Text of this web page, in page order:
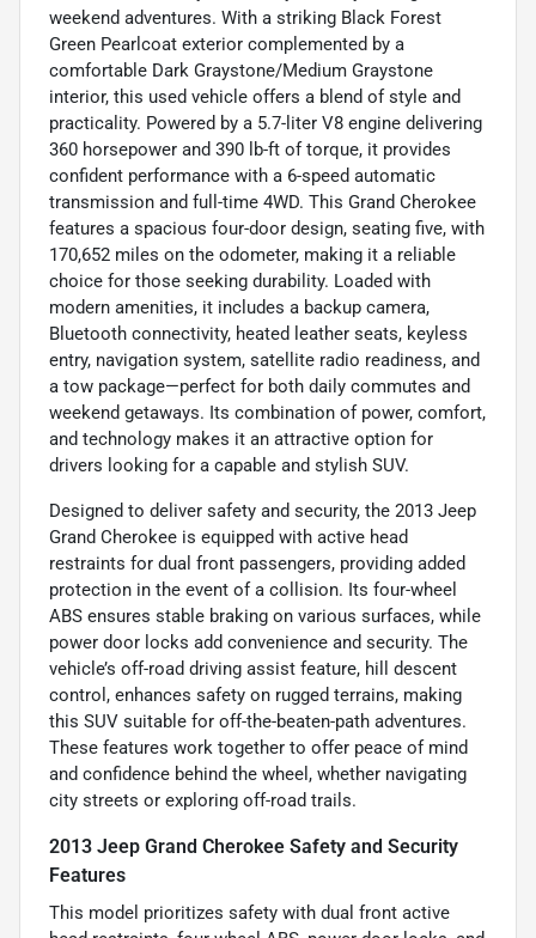
weekend adventures. With a striking Black Forest
Green Pearlcoat exterior complemented by a
comfortable Dark Graystone/Medium Graystone
interior, this used vehicle offers a blend of style and
practicality. Powered by a 5.7-liter V8 engine delivering
360 horsepower and 390 lb-ft of torque, it provides
confident performance with a 6-speed automatic
transmission and full-time 4WD. This Grand Cherokee
features a spacious four-door design, seating five, with
170,652 miles on the odometer, making it a reliable
choice for those seeking durability. Loaded with
modern amenities, it includes a backup camera,
Bluetooth connectivity, heated leather seats, keyless
entry, navigation system, satellite radio readiness, and
a tow package—perfect for both daily commutes and
weekend getaways. Its combination of power, comfort,
and technology makes it an attractive option for
drivers looking for a capable and stylish SUV.
Designed to deliver safety and security, the 2013 Jeep
Grand Cherokee is equipped with active head
restraints for dual front passengers, providing added
protection in the event of a collision. Its four-wheel
ABS ensures stable braking on various surfaces, while
power door locks add convenience and security. The
vehicle’s off-road driving assist feature, hill descent
control, enhances safety on rugged terrains, making
this SUV suitable for off-the-beaten-path adventures.
These features work together to offer peace of mind
and confidence behind the wheel, whether navigating
city streets or exploring off-road trails.
2013 Jeep Grand Cherokee Safety and Security
Features
This model prioritizes safety with dual front active